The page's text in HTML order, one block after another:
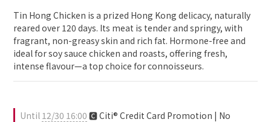
Tin Hong Chicken is a prized Hong Kong delicacy, naturally
reared over 120 days. Its meat is tender and springy, with
fragrant, non-greasy skin and rich fat. Hormone-free and
ideal for soy sauce chicken and roasts, offering fresh,
intense flavour—a top choice for connoisseurs.
Until 12/30 16:00 🅲 Citi® Credit Card Promotion | No